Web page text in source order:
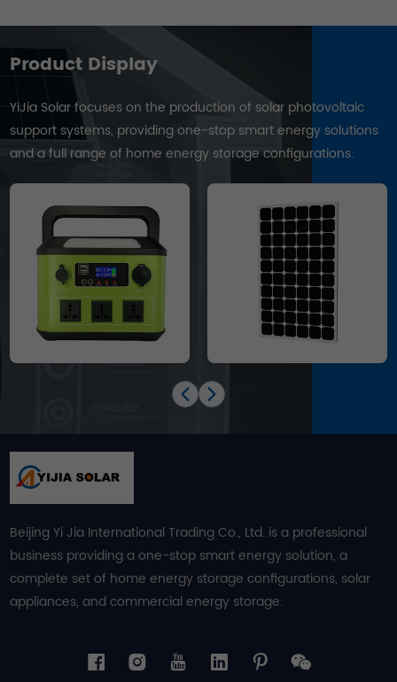
Product Display
YiJia Solar focuses on the production of solar photovoltaic
support systems, providing one-stop smart energy solutions
and a full range of home energy storage configurations.
Beijing Yi Jia International Trading Co., Ltd. is a professional
business providing a one-stop smart energy solution, a
complete set of home energy storage configurations, solar
appliances, and commercial energy storage.